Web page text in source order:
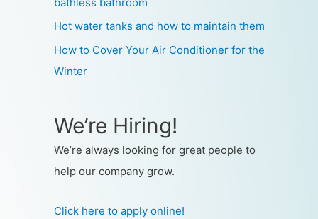
Hot water tanks and how to maintain them
How to Cover Your Air Conditioner for the
Winter
We’re Hiring!
We’re always looking for great people to
help our company grow.
Click here to apply online!